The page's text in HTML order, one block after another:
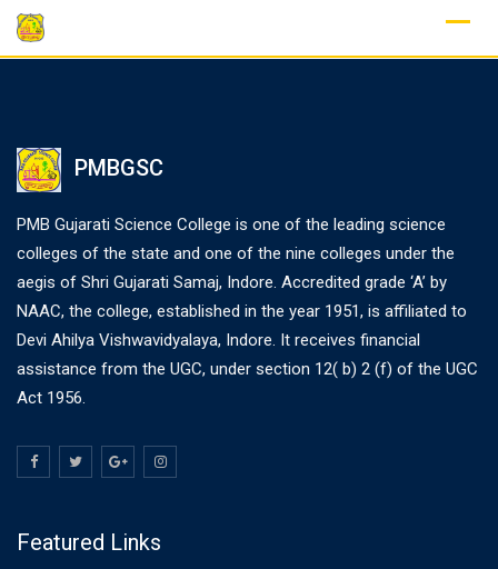
PMBGSC
PMB Gujarati Science College is one of the leading science
colleges of the state and one of the nine colleges under the
aegis of Shri Gujarati Samaj, Indore. Accredited grade ‘A’ by
NAAC, the college, established in the year 1951, is affiliated to
Devi Ahilya Vishwavidyalaya, Indore. It receives financial
assistance from the UGC, under section 12( b) 2 (f) of the UGC
Act 1956.
Featured Links